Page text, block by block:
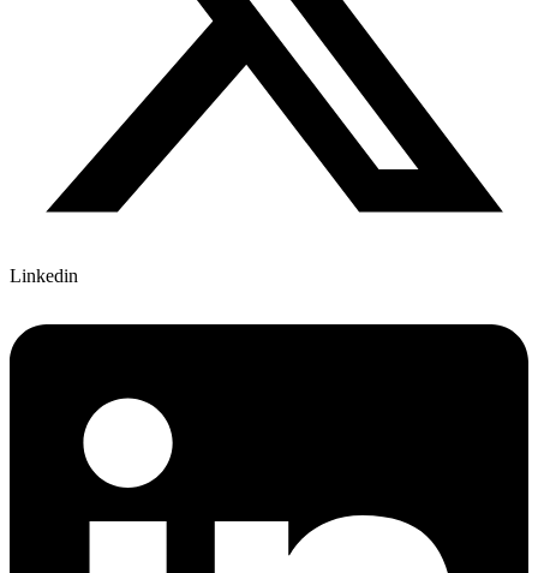
Linkedin